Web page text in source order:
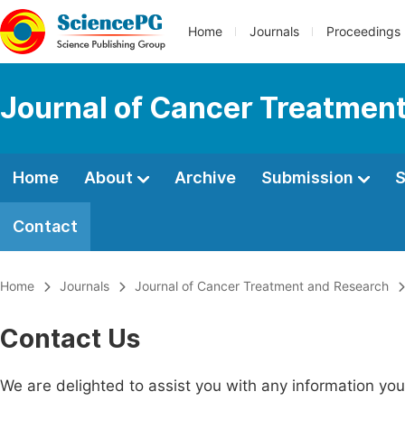
Home Journals Proceedings
Journal of Cancer
Home About Archive Submission
Contact
Home Journals Journal of Cancer Treatment and Research
Contact Us
We are delighted to assist you with any information